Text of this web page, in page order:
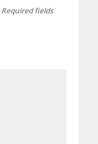
Required fields